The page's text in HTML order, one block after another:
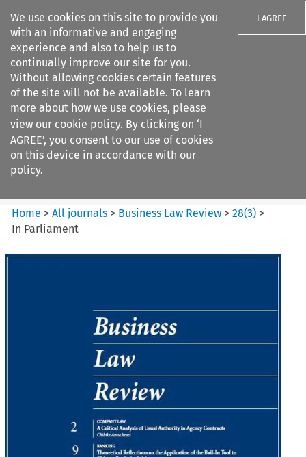
We use cookies on this site to provide you
with an informative and engaging
experience and also to help us to
continually improve our site for you.
Without allowing cookies certain features
of the site will not be available. To learn
more about how we use cookies, please
view our cookie policy. By clicking on ‘I
AGREE’, you consent to our use of cookies
on this device in accordance with our
policy.
I AGREE
Search filters
Business Law Review
Home >All journals > Business Law Review >28(3) >
In Parliament